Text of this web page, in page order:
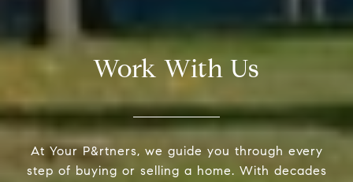
Work With Us
At Your P&rtners, we guide you through every
step of buying or selling a home. With decades